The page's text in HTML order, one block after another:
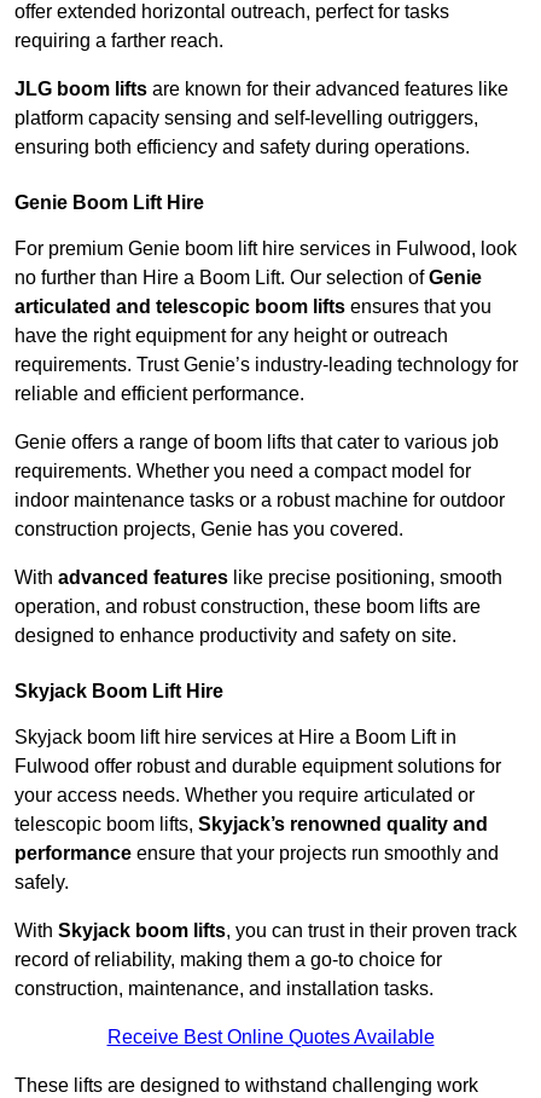
offer extended horizontal outreach, perfect for tasks
requiring a farther reach.
JLG boom lifts are known for their advanced features like
platform capacity sensing and self-levelling outriggers,
ensuring both efficiency and safety during operations.
Genie Boom Lift Hire
For premium Genie boom lift hire services in Fulwood, look
no further than Hire a Boom Lift. Our selection ofGenie
articulated and telescopic boom lifts ensures that you
have the right equipment for any height or outreach
requirements. Trust Genie’s industry-leading technology for
reliable and efficient performance.
Genie offers a range of boom lifts that cater to various job
requirements. Whether you need a compact model for
indoor maintenance tasks or a robust machine for outdoor
construction projects, Genie has you covered.
With advanced features like precise positioning, smooth
operation, and robust construction, these boom lifts are
designed to enhance productivity and safety on site.
Skyjack Boom Lift Hire
Skyjack boom lift hire services at Hire a Boom Lift in
Fulwood offer robust and durable equipment solutions for
your access needs. Whether you require articulated or
telescopic boom lifts, Skyjack’s renowned quality and
performance ensure that your projects run smoothly and
safely.
With Skyjack boom lifts, you can trust in their proven track
record of reliability, making them a go-to choice for
construction, maintenance, and installation tasks.
Receive Best Online Quotes Available
These lifts are designed to withstand challenging work